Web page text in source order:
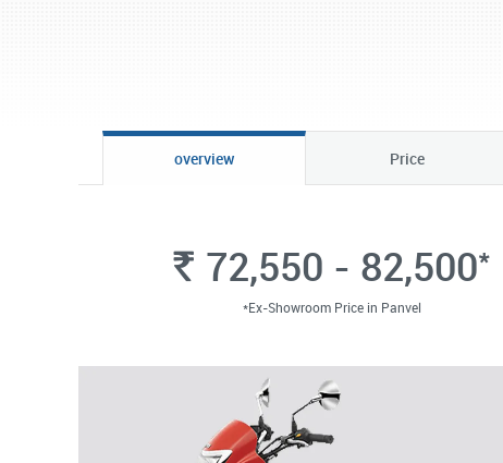
overview Price
Rs. 72,550 - 82,500*
*Ex-Showroom Price in Panvel